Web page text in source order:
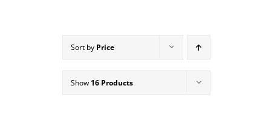
Sort by Price
Show 16 Products